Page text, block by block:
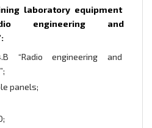
laboratory equipment
engineering and
“Radio engineering and
panels;